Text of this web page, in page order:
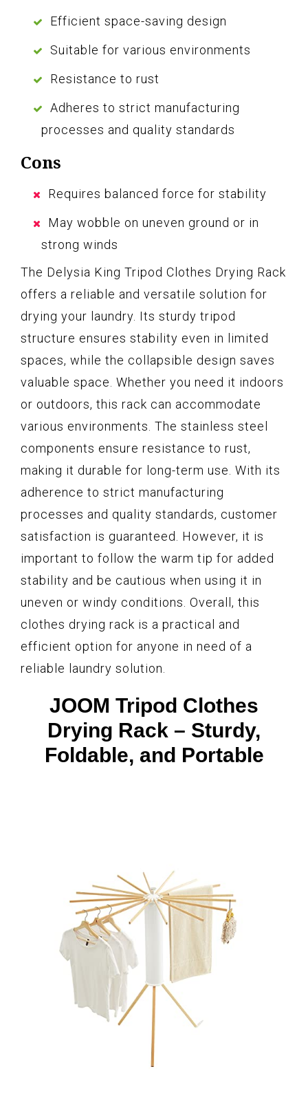
Efficient space-saving design
Suitable for various environments
Resistance to rust
Adheres to strict manufacturing
processes and quality standards
Cons
Requires balanced force for stability
May wobble on uneven ground or in
strong winds
The Delysia King Tripod Clothes Drying Rack
offers a reliable and versatile solution for
drying your laundry. Its sturdy tripod
structure ensures stability even in limited
spaces, while the collapsible design saves
valuable space. Whether you need it indoors
or outdoors, this rack can accommodate
various environments. The stainless steel
components ensure resistance to rust,
making it durable for long-term use. With its
adherence to strict manufacturing
processes and quality standards, customer
satisfaction is guaranteed. However, it is
important to follow the warm tip for added
stability and be cautious when using it in
uneven or windy conditions. Overall, this
clothes drying rack is a practical and
efficient option for anyone in need of a
reliable laundry solution.
JOOM Tripod Clothes
Drying Rack – Sturdy,
Foldable, and Portable